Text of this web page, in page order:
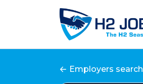
Employers search